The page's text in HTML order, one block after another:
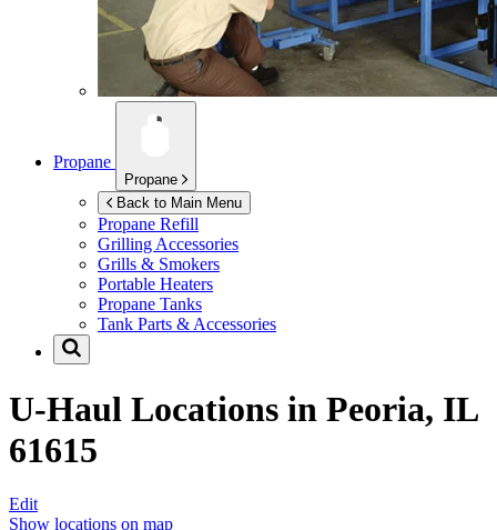
Propane
Propane
Back to Main Menu
Propane Refill
Grilling Accessories
Grills & Smokers
Portable Heaters
Propane Tanks
Tank Parts & Accessories
U-Haul Locations in Peoria, IL
61615
Edit
Show locations on map